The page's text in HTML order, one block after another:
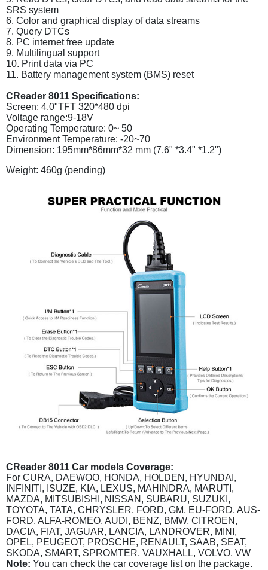
SRS system
6. Color and graphical display of data streams
7. Query DTCs
8. PC internet free update
9. Multilingual support
10. Print data via PC
11. Battery management system (BMS) reset
CReader 8011 Specifications:
Screen: 4.0"TFT 320*480 dpi
Voltage range:9-18V
Operating Temperature: 0~ 50
Environment Temperature: -20~70
Dimension: 195mm*86mm*32 mm (7.6" *3.4" *1.2")
Weight: 460g (pending)
CReader 8011 Car models Coverage:
For CURA, DAEWOO, HONDA, HOLDEN, HYUNDAI,
INFINITI, ISUZE, KIA, LEXUS, MAHINDRA, MARUTI,
MAZDA, MITSUBISHI, NISSAN, SUBARU, SUZUKI,
TOYOTA, TATA, CHRYSLER, FORD, GM, EU-FORD, AUS-
FORD, ALFA-ROMEO, AUDI, BENZ, BMW, CITROEN,
DACIA, FIAT, JAGUAR, LANCIA, LANDROVER, MINI,
OPEL, PEUGEOT, PROSCHE, RENAULT, SAAB, SEAT,
SKODA, SMART, SPROMTER, VAUXHALL, VOLVO, VW
Note: You can check the car coverage list on the package.